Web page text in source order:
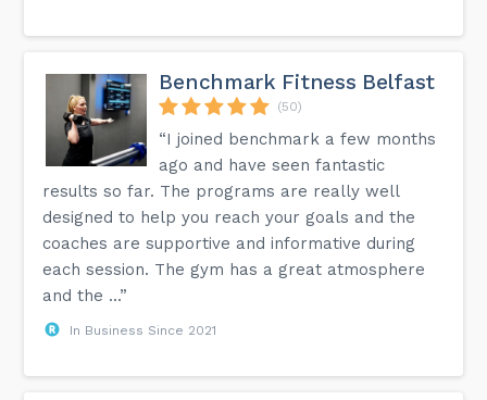
community like this! (Link in Bio for our Febuary beginner
Benchmark Fitness Belfast
(50)
“I joined benchmark a few months
ago and have seen fantastic
results so far. The programs are really well
designed to help you reach your goals and the
coaches are supportive and informative during
each session. The gym has a great atmosphere
and the ...”
In Business Since 2021